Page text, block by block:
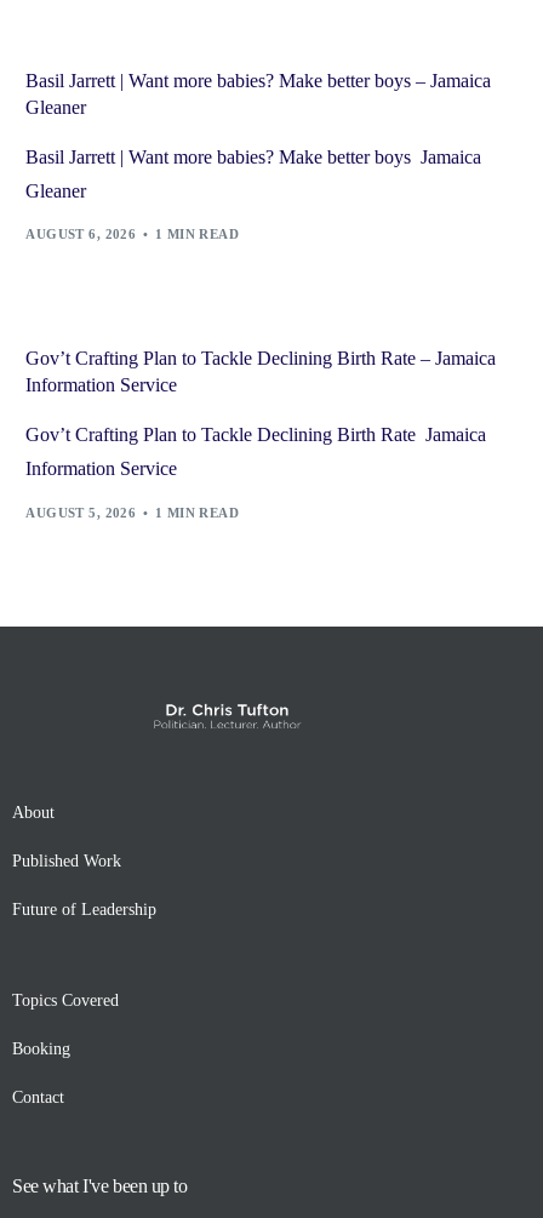
Basil Jarrett | Want more babies? Make better boys – Jamaica
Gleaner
Basil Jarrett | Want more babies? Make better boys Jamaica
Gleaner
AUGUST 6, 2026 1 MIN READ
Gov’t Crafting Plan to Tackle Declining Birth Rate – Jamaica
Information Service
Gov’t Crafting Plan to Tackle Declining Birth Rate Jamaica
Information Service
AUGUST 5, 2026 1 MIN READ
About
Published Work
Future of Leadership
Topics Covered
Booking
Contact
See what I've been up to